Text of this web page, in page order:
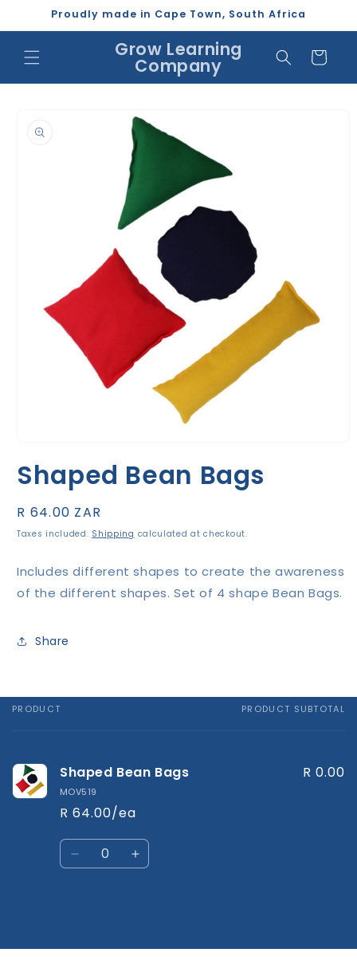
Skip toProudly made in Cape Town, South Africa
Grow Learning
Company Cart
information
1
in
Shaped Bean Bags
Regular
price
R 64.00 ZAR
Taxes included. Shipping calculated at checkout.
Includes different shapes to create the awareness
of the different shapes. Set of 4 shape Bean Bags.
Share
Your
PRODUCT PRODUCT SUBTOTAL
Shaped Bean Bags
MOV519
R 64.00/ea
R 0.00
Quantity
Decrease Increase